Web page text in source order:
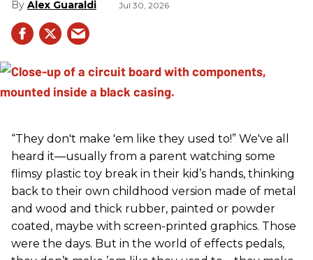
Alex Guaraldi Jul 30, 2026
“They don't make 'em like they used to!” We've all
heard it—usually from a parent watching some
flimsy plastic toy break in their kid’s hands, thinking
back to their own childhood version made of metal
and wood and thick rubber, painted or powder
coated, maybe with screen-printed graphics. Those
were the days. But in the world of effects pedals,